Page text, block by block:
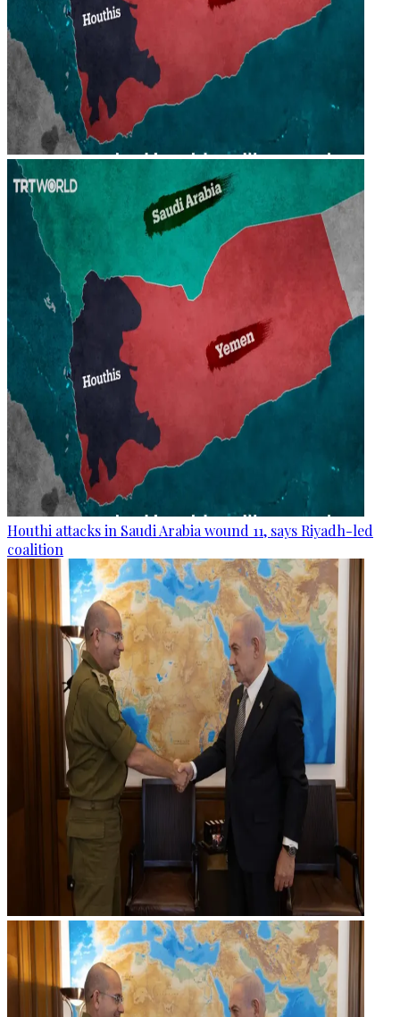
Houthi attacks in Saudi Arabia wound 11, says Riyadh-led
coalition